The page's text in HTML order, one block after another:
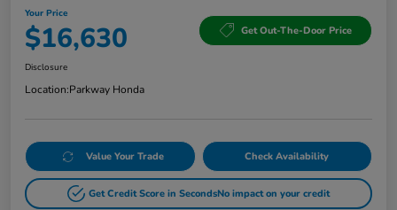
Your Price
$16,630 Get Out-The-Door Price
Disclosure
Location:Parkway Honda
Value Your Trade Check Availability
Get Credit Score in SecondsNo impact on your credit